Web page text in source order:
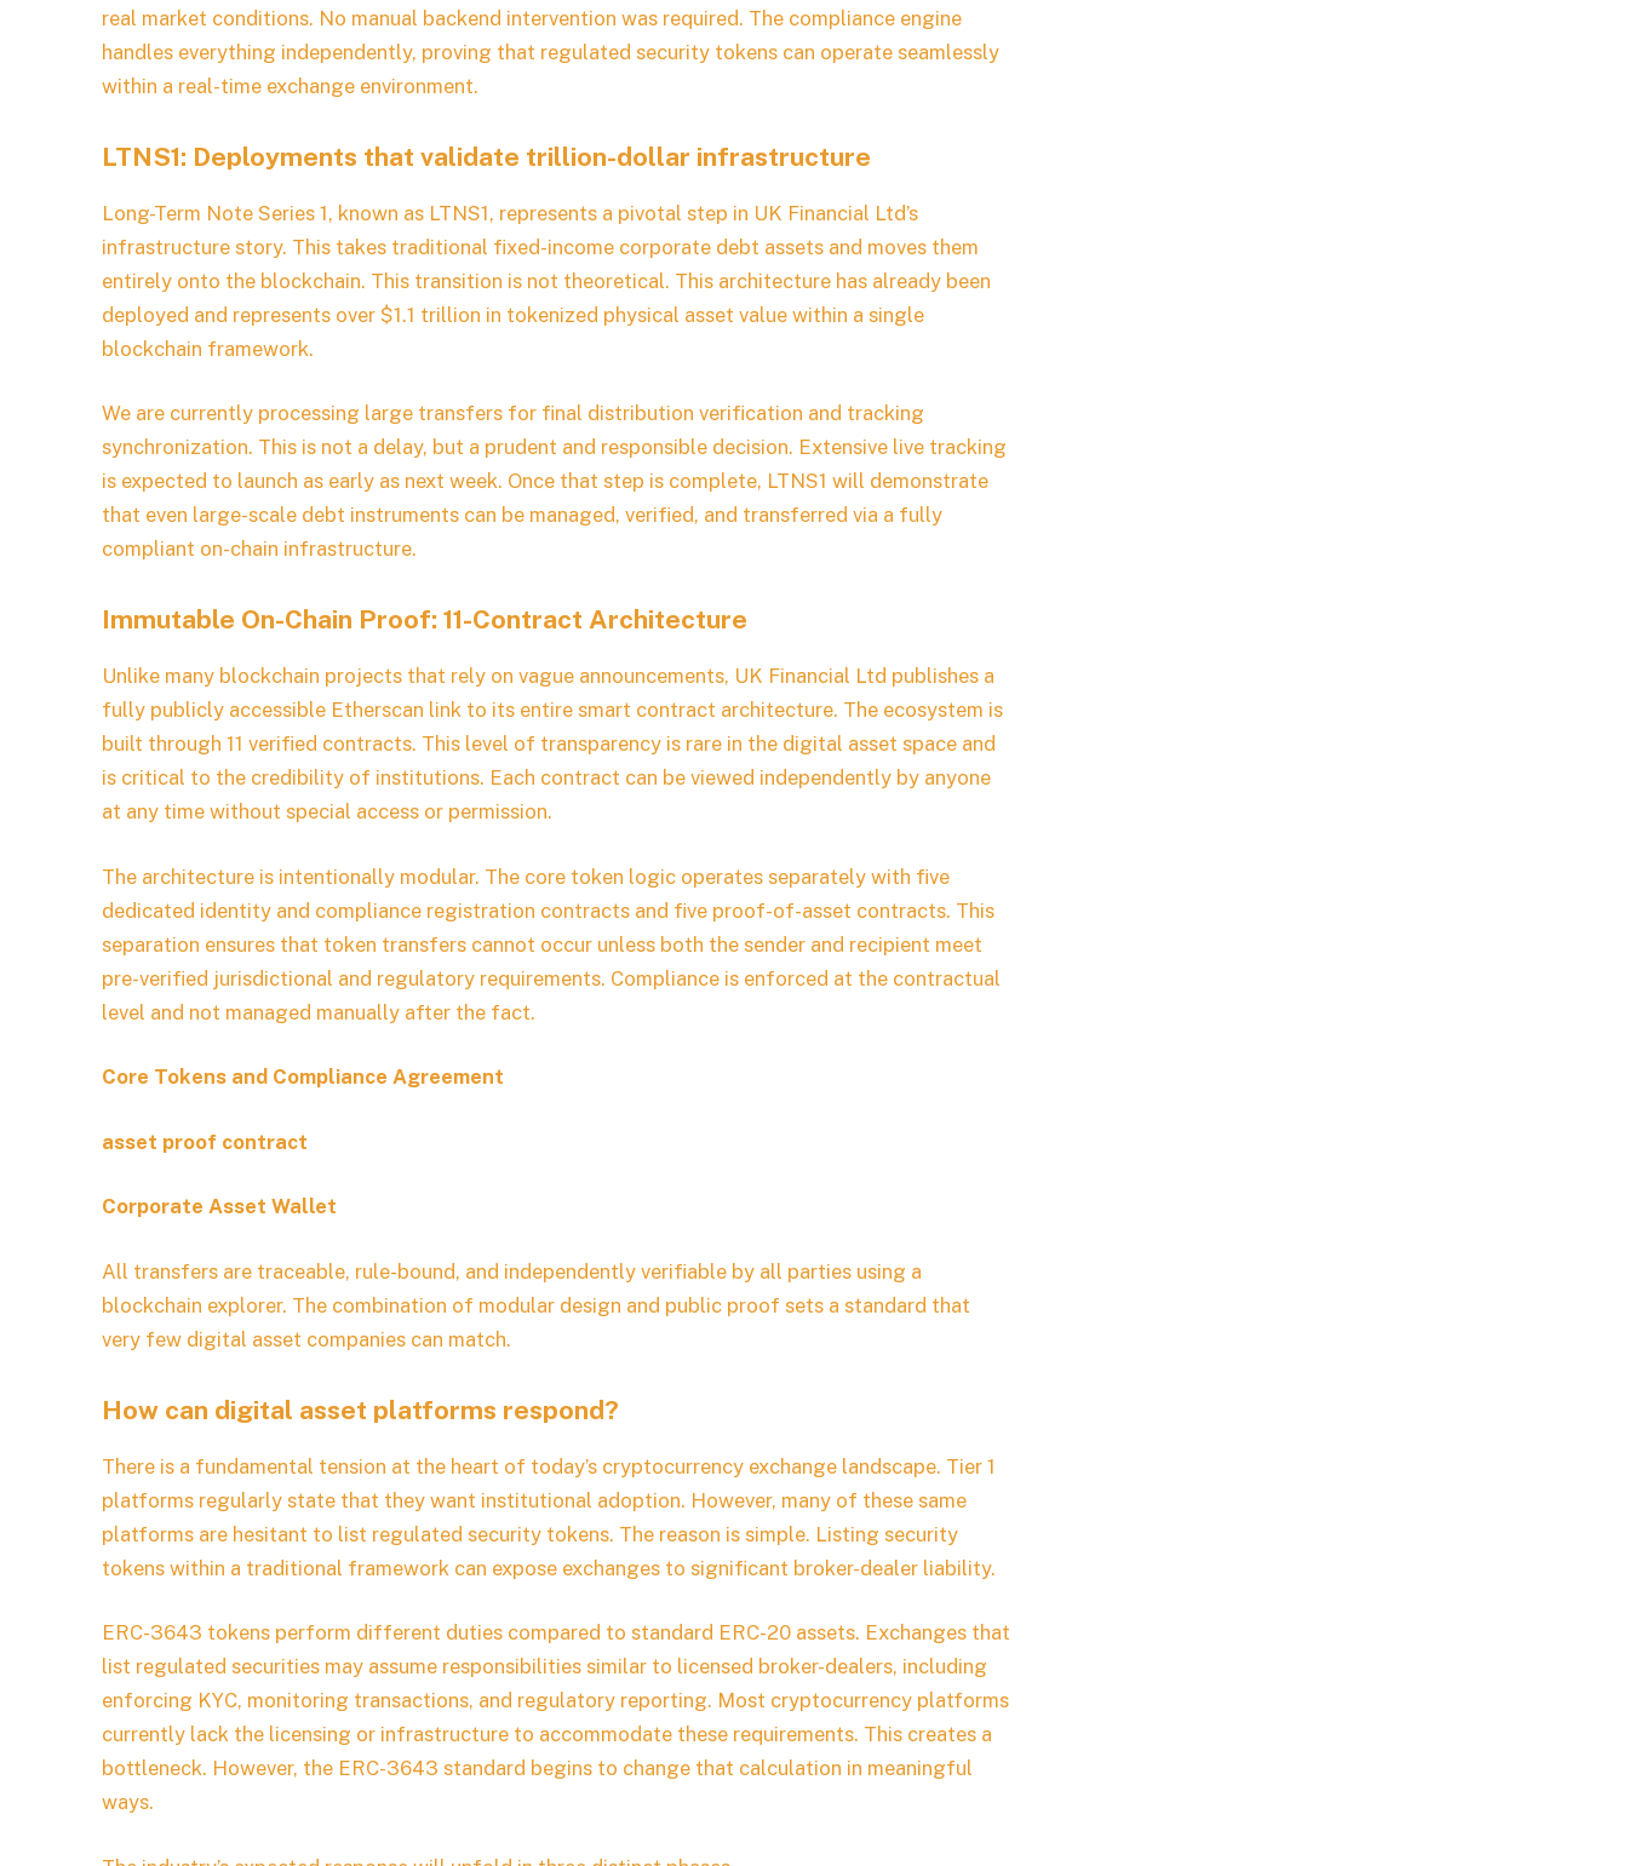
real market conditions. No manual backend intervention was required. The compliance engine
handles everything independently, proving that regulated security tokens can operate seamlessly
within a real-time exchange environment.
LTNS1: Deployments that validate trillion-dollar infrastructure
Long-Term Note Series 1, known as LTNS1, represents a pivotal step in UK Financial Ltd’s
infrastructure story. This takes traditional fixed-income corporate debt assets and moves them
entirely onto the blockchain. This transition is not theoretical. This architecture has already been
deployed and represents over $1.1 trillion in tokenized physical asset value within a single
blockchain framework.
We are currently processing large transfers for final distribution verification and tracking
synchronization. This is not a delay, but a prudent and responsible decision. Extensive live tracking
is expected to launch as early as next week. Once that step is complete, LTNS1 will demonstrate
that even large-scale debt instruments can be managed, verified, and transferred via a fully
compliant on-chain infrastructure.
Immutable On-Chain Proof: 11-Contract Architecture
Unlike many blockchain projects that rely on vague announcements, UK Financial Ltd publishes a
fully publicly accessible Etherscan link to its entire smart contract architecture. The ecosystem is
built through 11 verified contracts. This level of transparency is rare in the digital asset space and
is critical to the credibility of institutions. Each contract can be viewed independently by anyone
at any time without special access or permission.
The architecture is intentionally modular. The core token logic operates separately with five
dedicated identity and compliance registration contracts and five proof-of-asset contracts. This
separation ensures that token transfers cannot occur unless both the sender and recipient meet
pre-verified jurisdictional and regulatory requirements. Compliance is enforced at the contractual
level and not managed manually after the fact.
Core Tokens and Compliance Agreement
asset proof contract
Corporate Asset Wallet
All transfers are traceable, rule-bound, and independently verifiable by all parties using a
blockchain explorer. The combination of modular design and public proof sets a standard that
very few digital asset companies can match.
How can digital asset platforms respond?
There is a fundamental tension at the heart of today’s cryptocurrency exchange landscape. Tier 1
platforms regularly state that they want institutional adoption. However, many of these same
platforms are hesitant to list regulated security tokens. The reason is simple. Listing security
tokens within a traditional framework can expose exchanges to significant broker-dealer liability.
ERC-3643 tokens perform different duties compared to standard ERC-20 assets. Exchanges that
list regulated securities may assume responsibilities similar to licensed broker-dealers, including
enforcing KYC, monitoring transactions, and regulatory reporting. Most cryptocurrency platforms
currently lack the licensing or infrastructure to accommodate these requirements. This creates a
bottleneck. However, the ERC-3643 standard begins to change that calculation in meaningful
ways.